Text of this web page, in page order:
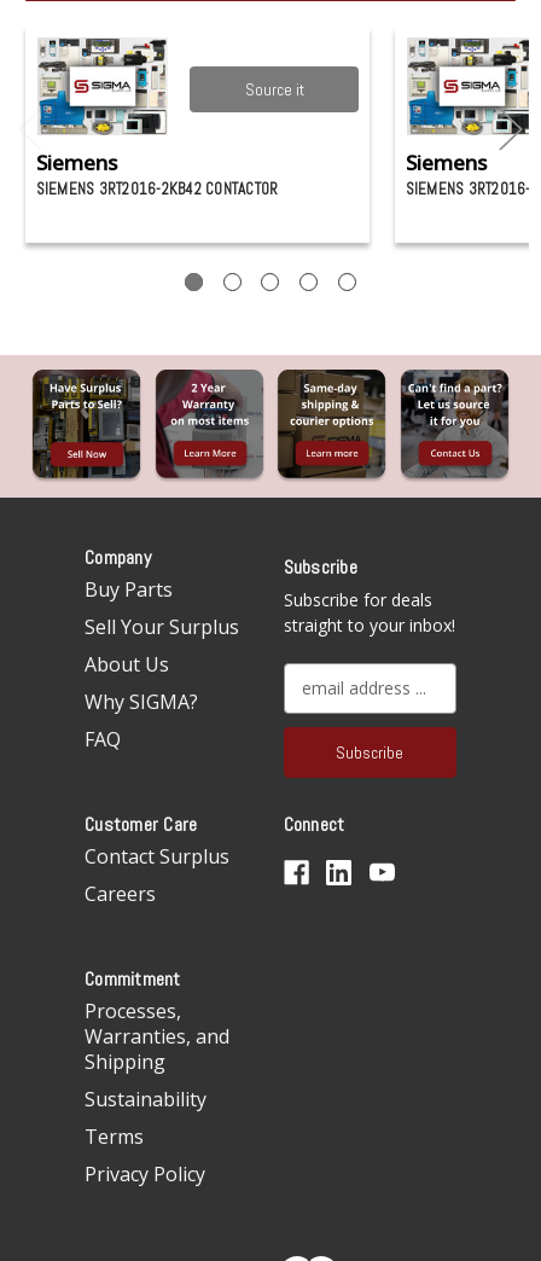
Source it
Siemens
SIEMENS 3RT2016-2KB42 CONTACTOR
Siemens
SIEMENS 3RT2016-
Company
Buy Parts
Sell Your Surplus
About Us
Why SIGMA?
FAQ
Subscribe
Subscribe for deals
straight to your inbox!
a
l
d
r
Customer Care
Contact Surplus
Careers
Connect
Commitment
Processes,
Warranties, and
Shipping
Sustainability
Terms
Privacy Policy